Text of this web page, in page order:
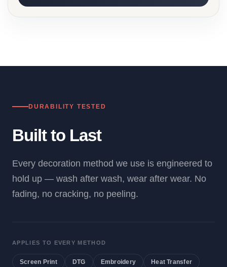
DURABILITY TESTED
Built to Last
Every decoration method we use is engineered to
hold up — wash after wash, wear after wear. No
fading, no cracking, no peeling.
APPLIES TO EVERY METHOD
Screen Print DTG Embroidery Heat Transfer